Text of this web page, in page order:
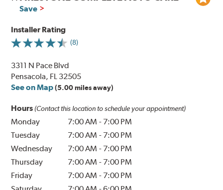
Save
Installer Rating
(8)
3311 N Pace Blvd
Pensacola, FL 32505
See on Map (5.00 miles away)
Hours (Contact this location to schedule your appointment)
Monday 7:00 AM - 7:00 PM
Tuesday
7:00 AM - 7:00 PM
Wednesday
7:00 AM - 7:00 PM
Thursday
7:00 AM - 7:00 PM
Friday
7:00 AM - 7:00 PM